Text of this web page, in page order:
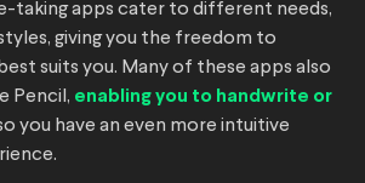
taking apps cater to different needs,
giving you the freedom to
suits you. Many of these apps also
Pencil, enabling you to handwrite or
you have an even more intuitive